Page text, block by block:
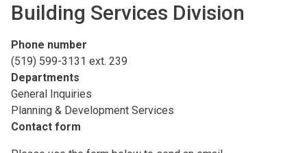
Building Services Division
Phone number
(519) 599-3131 ext. 239
Departments
General Inquiries
Planning & Development Services
Contact form